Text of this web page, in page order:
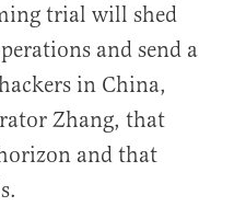
trial will shed
and send a
in China,
Zhang, that
and that